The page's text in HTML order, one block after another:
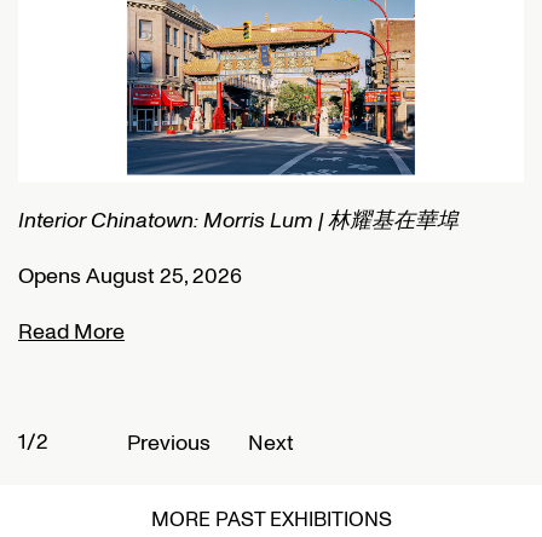
Interior Chinatown: Morris Lum | 林耀基在華埠
Opens August 25, 2026
Read More
1/2 Previous Next
MORE PAST EXHIBITIONS